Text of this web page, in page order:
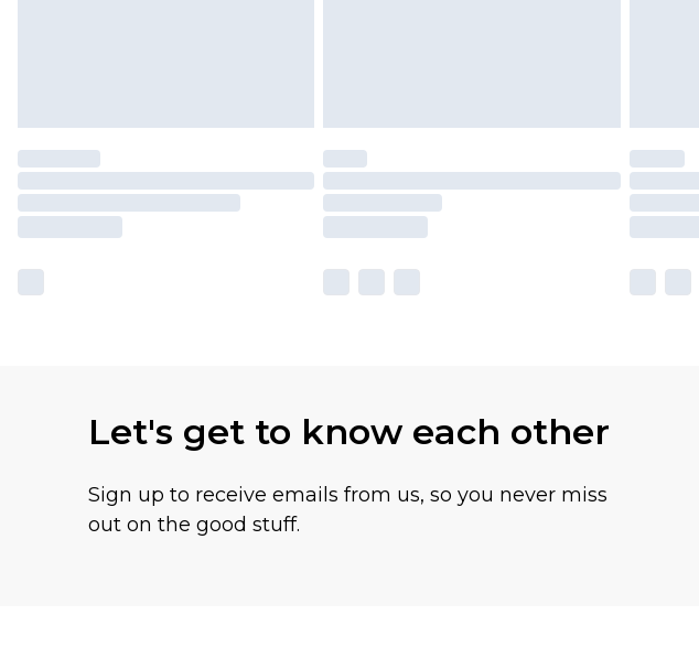
Let's get to know each other
Sign up to receive emails from us, so you never miss
out on the good stuff.